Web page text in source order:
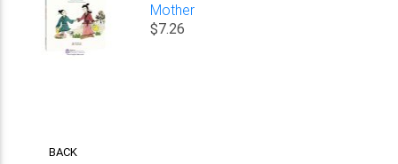
Mother
$7.26
BACK